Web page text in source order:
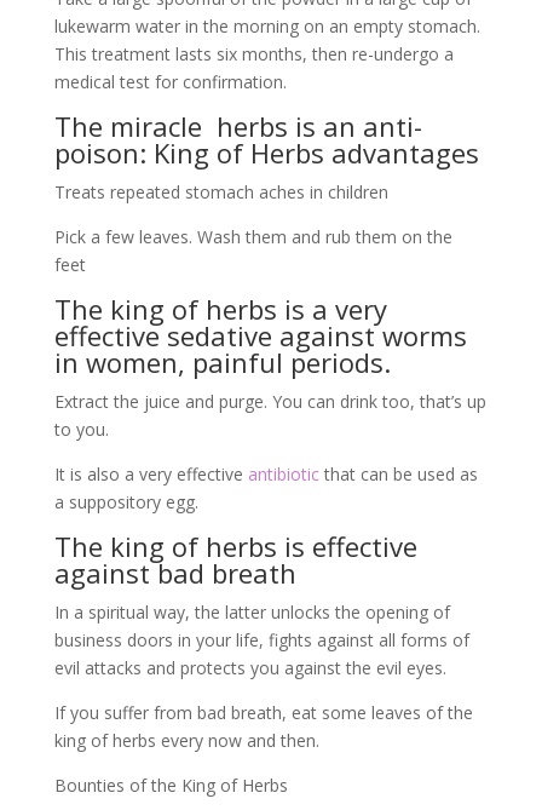
lukewarm water in the morning on an empty stomach.
This treatment lasts six months, then re-undergo a
medical test for confirmation.
The miracle herbs is an anti-
poison: King of Herbs advantages
Treats repeated stomach aches in children
Pick a few leaves. Wash them and rub them on the
feet
The king of herbs is a very
effective sedative against worms
in women, painful periods.
Extract the juice and purge. You can drink too, that’s up
to you.
It is also a very effective antibioticthat can be used as
a suppository egg.
The king of herbs is effective
against bad breath
In a spiritual way, the latter unlocks the opening of
business doors in your life, fights against all forms of
evil attacks and protects you against the evil eyes.
If you suffer from bad breath, eat some leaves of the
king of herbs every now and then.
Bounties of the King of Herbs